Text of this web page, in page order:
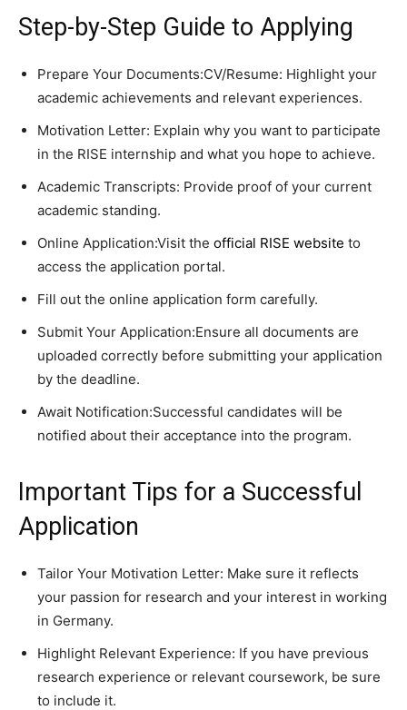
Step-by-Step Guide to Applying
Prepare Your Documents:CV/Resume: Highlight your
academic achievements and relevant experiences.
Motivation Letter: Explain why you want to participate
in the RISE internship and what you hope to achieve.
Academic Transcripts: Provide proof of your current
academic standing.
Online Application:Visit the official RISE website to
access the application portal.
Fill out the online application form carefully.
Submit Your Application:Ensure all documents are
uploaded correctly before submitting your application
by the deadline.
Await Notification:Successful candidates will be
notified about their acceptance into the program.
Important Tips for a Successful
Application
Tailor Your Motivation Letter: Make sure it reflects
your passion for research and your interest in working
in Germany.
Highlight Relevant Experience: If you have previous
research experience or relevant coursework, be sure
to include it.